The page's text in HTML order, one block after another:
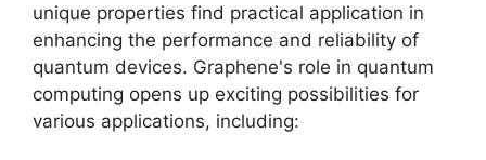
unique properties find practical application in
enhancing the performance and reliability of
quantum devices. Graphene's role in quantum
computing opens up exciting possibilities for
various applications, including: